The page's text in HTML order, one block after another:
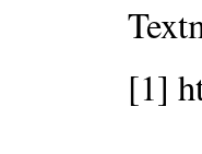
[1]